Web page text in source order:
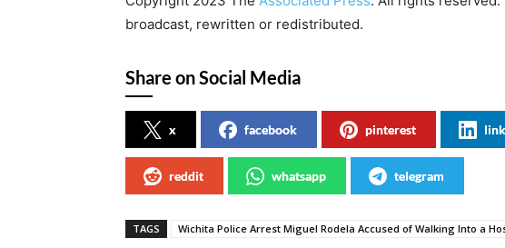
broadcast, rewritten or redistributed.
Share on Social Media
x facebook pinterest
reddit whatsapp telegram
TAGS Wichita Police Arrest Miguel Rodela Accused of Walking Into a